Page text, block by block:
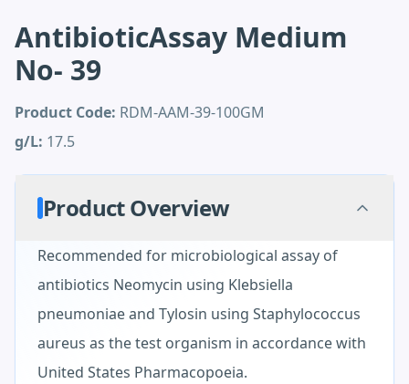
AntibioticAssay Medium
No- 39
Product Code: RDM-AAM-39-100GM
g/L: 17.5
Product Overview
Recommended for microbiological assay of
antibiotics Neomycin using Klebsiella
pneumoniae and Tylosin using Staphylococcus
aureus as the test organism in accordance with
United States Pharmacopoeia.